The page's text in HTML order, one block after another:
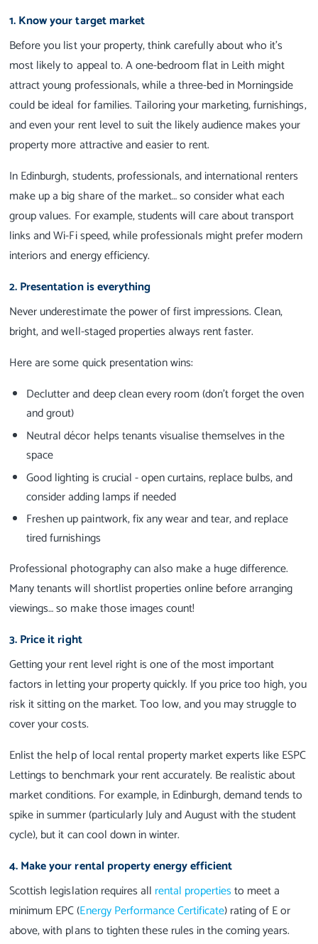
1. Know your target market
Before you list your property, think carefully about who it’s
most likely to appeal to. A one-bedroom flat in Leith might
attract young professionals, while a three-bed in Morningside
could be ideal for families. Tailoring your marketing, furnishings,
and even your rent level to suit the likely audience makes your
property more attractive and easier to rent.
In Edinburgh, students, professionals, and international renters
make up a big share of the market… so consider what each
group values. For example, students will care about transport
links and Wi-Fi speed, while professionals might prefer modern
interiors and energy efficiency.
2. Presentation is everything
Never underestimate the power of first impressions. Clean,
bright, and well-staged properties always rent faster.
Here are some quick presentation wins:
Declutter and deep clean every room (don’t forget the oven
and grout)
Neutral décor helps tenants visualise themselves in the
space
Good lighting is crucial - open curtains, replace bulbs, and
consider adding lamps if needed
Freshen up paintwork, fix any wear and tear, and replace
tired furnishings
Professional photography can also make a huge difference.
Many tenants will shortlist properties online before arranging
viewings… so make those images count!
3. Price it right
Getting your rent level right is one of the most important
factors in letting your property quickly. If you price too high, you
risk it sitting on the market. Too low, and you may struggle to
cover your costs.
Enlist the help of local rental property market experts like ESPC
Lettings to benchmark your rent accurately. Be realistic about
market conditions. For example, in Edinburgh, demand tends to
spike in summer (particularly July and August with the student
cycle), but it can cool down in winter.
4. Make your rental property energy efficient
Scottish legislation requires all rental propertiesto meet a
minimum EPC (Energy Performance Certificate) rating of E or
above, with plans to tighten these rules in the coming years.